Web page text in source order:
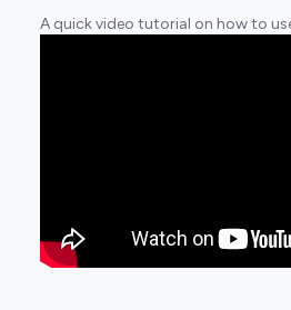
A quick video tutorial on how to